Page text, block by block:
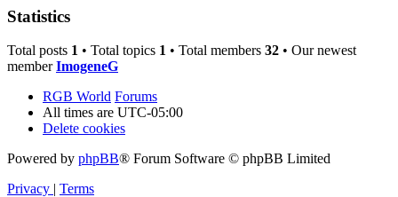
Statistics
Total posts 1 • Total topics 1 • Total members 32 • Our newest
memberImogeneG
RGB World Forums
All times are UTC-05:00
Delete cookies
Powered by phpBB® Forum Software © phpBB Limited
Privacy | Terms